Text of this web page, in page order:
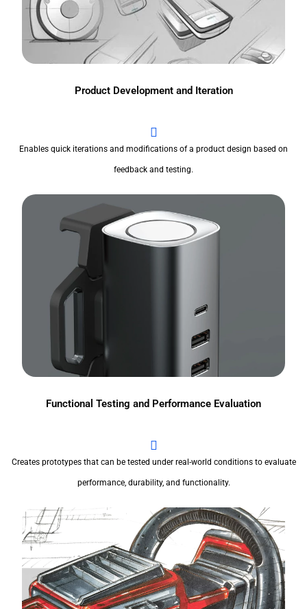
Product Development and Iteration
Enables quick iterations and modifications of a product design based on
feedback and testing.
Functional Testing and Performance Evaluation
Creates prototypes that can be tested under real-world conditions to evaluate
performance, durability, and functionality.